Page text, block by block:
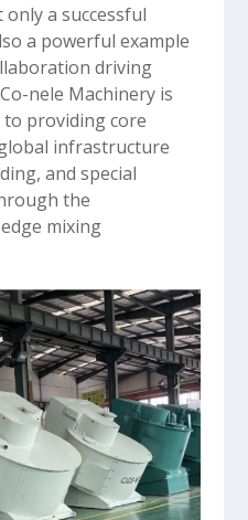
a successful
a powerful example
driving
nele Machinery is
providing core
infrastructure
and special
the
mixing